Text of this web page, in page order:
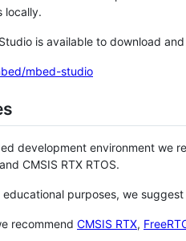
locally.
is available to download
mbed-studio
development environment we
CMSIS RTX RTOS.
purposes, we suggest
recommend CMSIS RTX,